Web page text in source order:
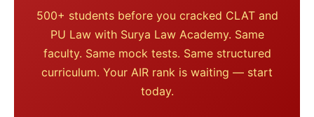
500+ students before you cracked CLAT and
PU Law with Surya Law Academy. Same
faculty. Same mock tests. Same structured
curriculum. Your AIR rank is waiting — start
today.